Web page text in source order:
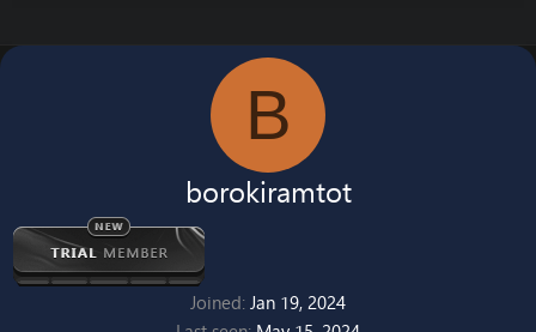
B
borokiramtot
Joined Jan 19, 2024